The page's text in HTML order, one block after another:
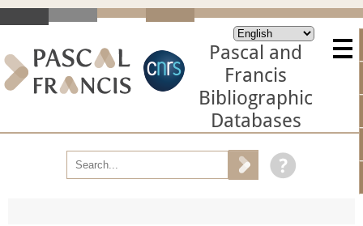
Pascal and
Francis
Bibliographic
Databases